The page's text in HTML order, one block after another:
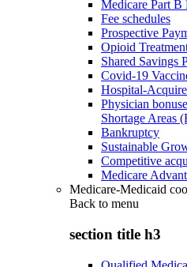
Medicare Part B
Fee schedules
Prospective
Opioid
Shared Savings
Covid-19
Hospital-
Physician
Shortage Areas
Bankruptcy
Sustainable
Competitive
Medicare
Medicare-Medicaid
Back to menu
section title h3